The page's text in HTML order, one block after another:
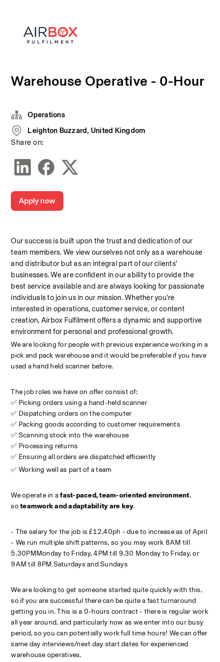
Warehouse Operative - 0-Hour
Our success is built upon the trust and dedication of our
team members. We view ourselves not only as a warehouse
and distributor but as an integral part of our clients'
businesses. We are confident in our ability to provide the
best service available and are always looking for passionate
individuals to join us in our mission. Whether you're
interested in operations, customer service, or content
creation, Airbox Fulfilment offers a dynamic and supportive
environment for personal and professional growth.
We are looking for people with previous experience working in a
pick and pack warehouse and it would be preferable if you have
used a hand held scanner before.
The job roles we have on offer consist of:
✅ Picking orders using a hand-held scanner
✅ Dispatching orders on the computer
✅ Packing goods according to customer requirements
✅ Scanning stock into the warehouse
✅ Processing returns
✅ Ensuring all orders are dispatched efficiently
✅ Working well as part of a team
We operate in a fast-paced, team-oriented environment,
so teamwork and adaptability are key.
- The salary for the job is £12.40ph - due to increase as of April
- We run multiple shift patterns, so you may work 8AM till
5.30PMMonday to Friday, 4PM till 9.30 Monday to Friday, or
9AM till 8PM Saturdays and Sundays
We are looking to get someone started quite quickly with this,
so if you are successful there can be quite a fast turnaround
getting you in. This is a 0-hours contract - there is regular work
all year around, and particularly now as we enter into our busy
period, so you can potentially work full time hours! We can offer
same day interviews/next day start dates for experienced
warehouse operatives.
Operations
Leighton Buzzard, United Kingdom
Share on:
Apply now